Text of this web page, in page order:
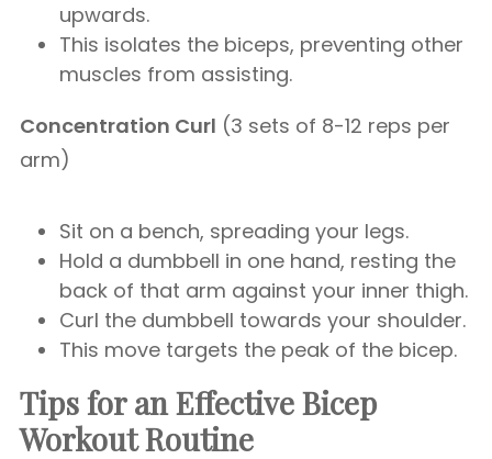
upwards.
This isolates the biceps, preventing other
muscles from assisting.
Concentration Curl (3 sets of 8-12 reps per
arm)
Sit on a bench, spreading your legs.
Hold a dumbbell in one hand, resting the
back of that arm against your inner thigh.
Curl the dumbbell towards your shoulder.
This move targets the peak of the bicep.
Tips for an Effective Bicep
WorkoutRoutine